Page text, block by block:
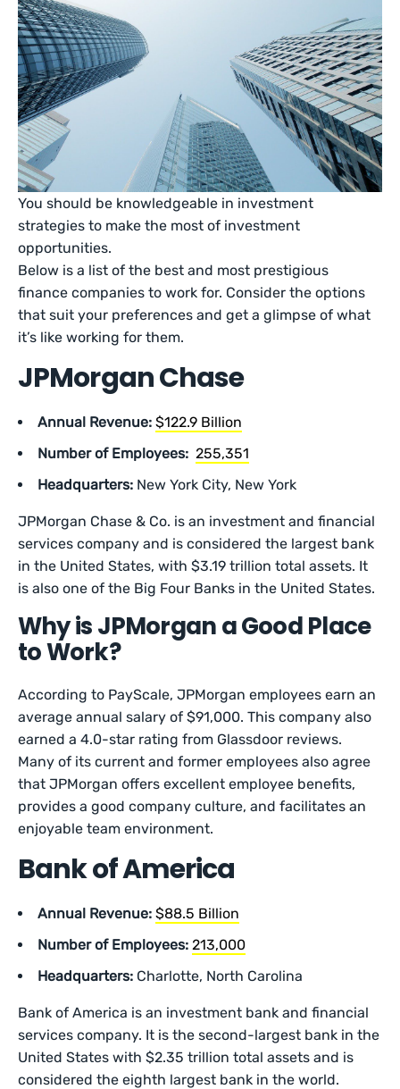
You should be knowledgeable in investment
strategies to make the most of investment
opportunities.
Below is a list of the best and most prestigious
finance companies to work for. Consider the options
that suit your preferences and get a glimpse of what
it’s like working for them.
JPMorgan Chase
Annual Revenue: $122.9 Billion
Number of Employees: 255,351
Headquarters: New York City, New York
JPMorgan Chase & Co. is an investment and financial
services company and is considered the largest bank
in the United States, with $3.19 trillion total assets. It
is also one of the Big Four Banks in the United States.
Why is JPMorgan a Good Place
to Work?
According to PayScale, JPMorgan employees earn an
average annual salary of $91,000. This company also
earned a 4.0-star rating from Glassdoor reviews.
Many of its current and former employees also agree
that JPMorgan offers excellent employee benefits,
provides a good company culture, and facilitates an
enjoyable team environment.
Bank of America
Annual Revenue: $88.5 Billion
Number of Employees: 213,000
Headquarters: Charlotte, North Carolina
Bank of America is an investment bank and financial
services company. It is the second-largest bank in the
United States with $2.35 trillion total assets and is
considered the eighth largest bank in the world.